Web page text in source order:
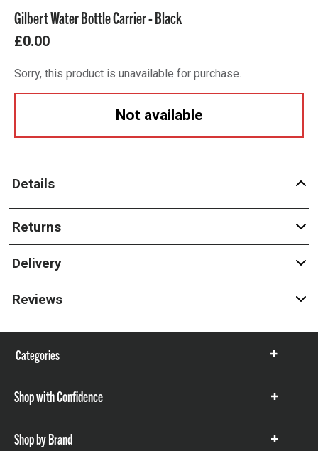
Gilbert Water Bottle Carrier - Black
£0.00
Sorry, this product is unavailable for purchase.
Not available
Details
Returns
Delivery
Reviews
Categories
Show
Shop with Confidence
Show
Shop by Brand
Show